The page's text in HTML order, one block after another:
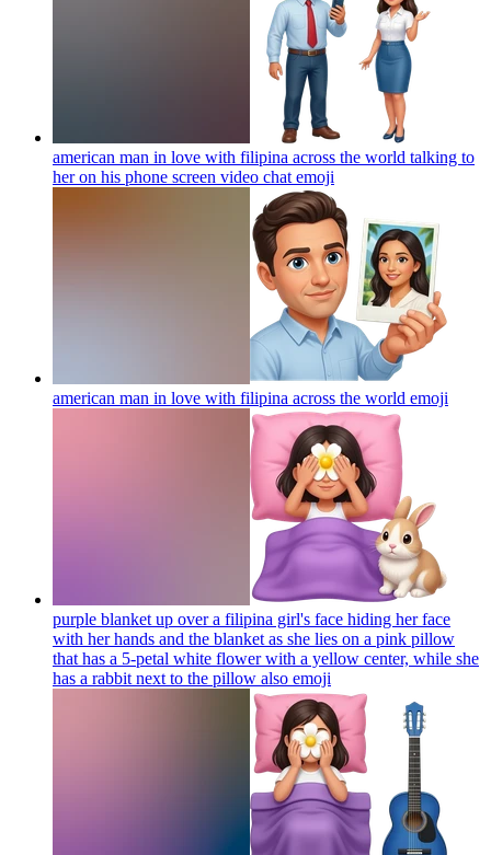
american man in love with filipina across the world talking to
her on his phone screen video chat emoji
american man in love with filipina across the world emoji
purple blanket up over a filipina girl's face hiding her face
with her hands and the blanket as she lies on a pink pillow
that has a 5-petal white flower with a yellow center, while she
has a rabbit next to the pillow also emoji